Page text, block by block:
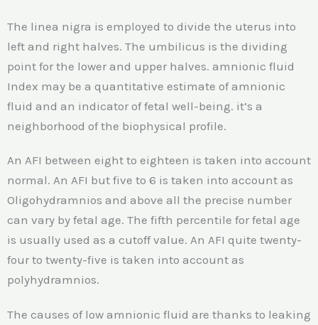
The linea nigra is employed to divide the uterus into
left and right halves. The umbilicus is the dividing
point for the lower and upper halves. amnionic fluid
Index may be a quantitative estimate of amnionic
fluid and an indicator of fetal well-being. it’s a
neighborhood of the biophysical profile.
An AFI between eight to eighteen is taken into account
normal. An AFI but five to 6 is taken into account as
Oligohydramnios and above all the precise number
can vary by fetal age. The fifth percentile for fetal age
is usually used as a cutoff value. An AFI quite twenty-
four to twenty-five is taken into account as
polyhydramnios.
The causes of low amnionic fluid are thanks to leaking